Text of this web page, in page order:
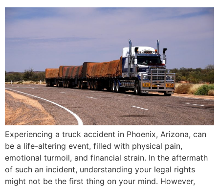
Experiencing a truck accident in Phoenix, Arizona, can
be a life-altering event, filled with physical pain,
emotional turmoil, and financial strain. In the aftermath
of such an incident, understanding your legal rights
might not be the first thing on your mind. However,